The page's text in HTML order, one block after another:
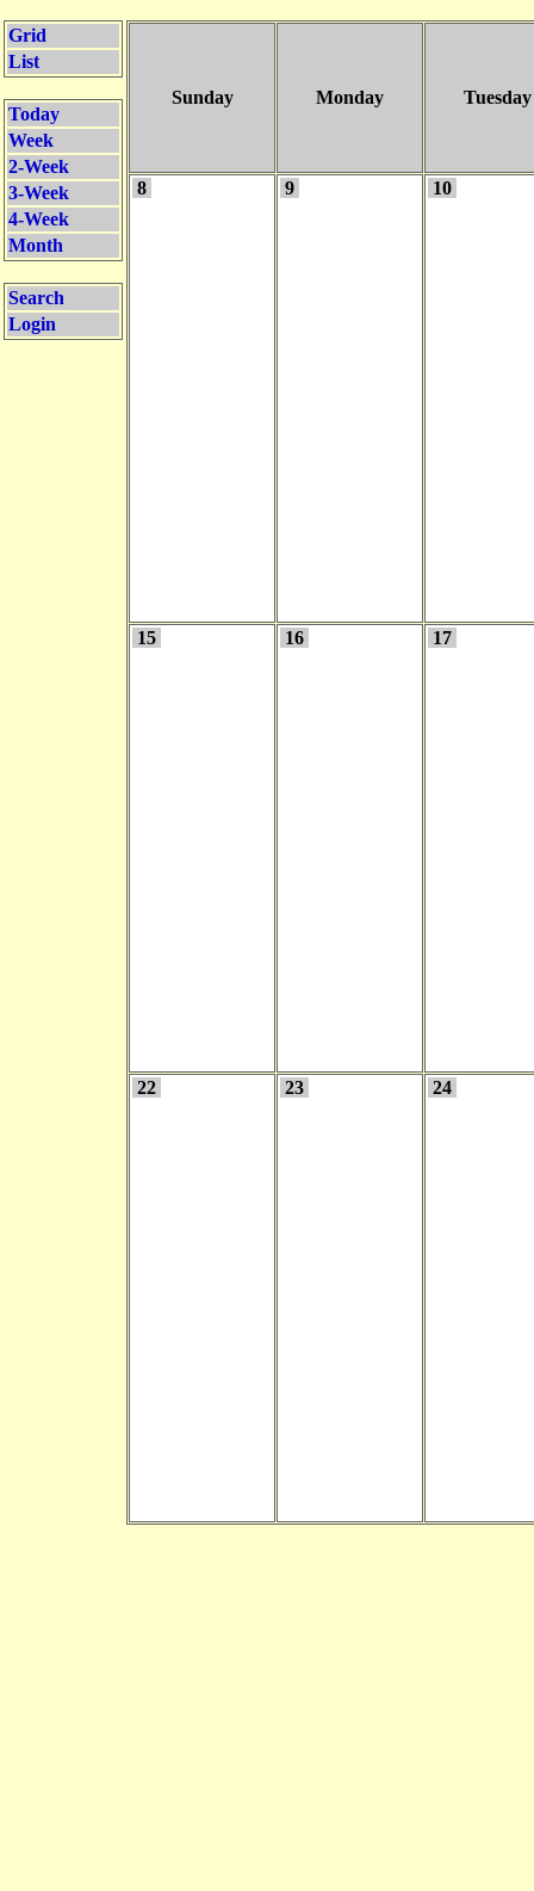
Grid
List
Today
Week
2-Week
3-Week
4-Week
Month
Search
Login
Sunday Monday Tuesday
8 9 10
15 16 17
22 23 24